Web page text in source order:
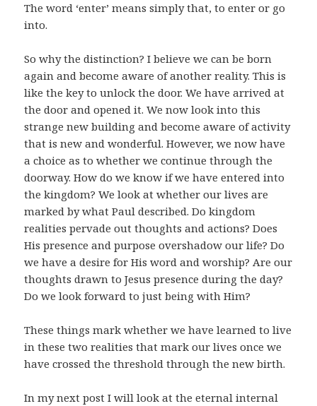
The word ‘enter’ means simply that, to enter or go
into.
So why the distinction? I believe we can be born
again and become aware of another reality. This is
like the key to unlock the door. We have arrived at
the door and opened it. We now look into this
strange new building and become aware of activity
that is new and wonderful. However, we now have
a choice as to whether we continue through the
doorway. How do we know if we have entered into
the kingdom? We look at whether our lives are
marked by what Paul described. Do kingdom
realities pervade out thoughts and actions? Does
His presence and purpose overshadow our life? Do
we have a desire for His word and worship? Are our
thoughts drawn to Jesus presence during the day?
Do we look forward to just being with Him?
These things mark whether we have learned to live
in these two realities that mark our lives once we
have crossed the threshold through the new birth.
In my next post I will look at the eternal internal